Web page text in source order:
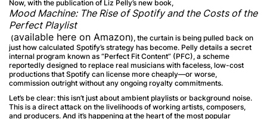
Now, with the publication of Liz Pelly’s new book,
Mood Machine: The Rise of Spotify and the Costs of the
Perfect Playlist
(available here on Amazon), the curtain is being pulled back on
just how calculated Spotify’s strategy has become. Pelly details a secret
internal program known as “Perfect Fit Content” (PFC), a scheme
reportedly designed to replace real musicians with faceless, low-cost
productions that Spotify can license more cheaply—or worse,
commission outright without any ongoing royalty commitments.
Let’s be clear: this isn’t just about ambient playlists or background noise.
This is a direct attack on the livelihoods of working artists, composers,
and producers. And it’s happening at the heart of the most popular